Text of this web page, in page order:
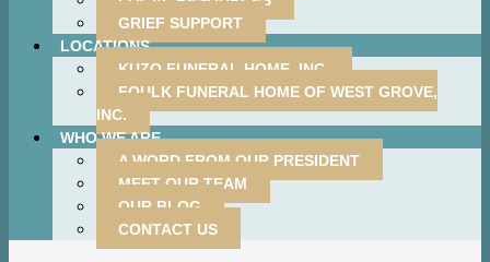
GRIEF SUPPORT
LOCATIONS
KUZO FUNERAL HOME, INC.
FOULK FUNERAL HOME OF WEST GROVE,
INC.
WHO WE ARE
A WORD FROM OUR PRESIDENT
MEET OUR TEAM
OUR BLOG
CONTACT US